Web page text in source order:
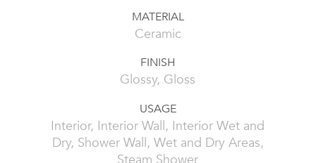
MATERIAL
Ceramic
FINISH
Glossy, Gloss
USAGE
Interior, Interior Wall, Interior Wet and
Dry, Shower Wall, Wet and Dry Areas,